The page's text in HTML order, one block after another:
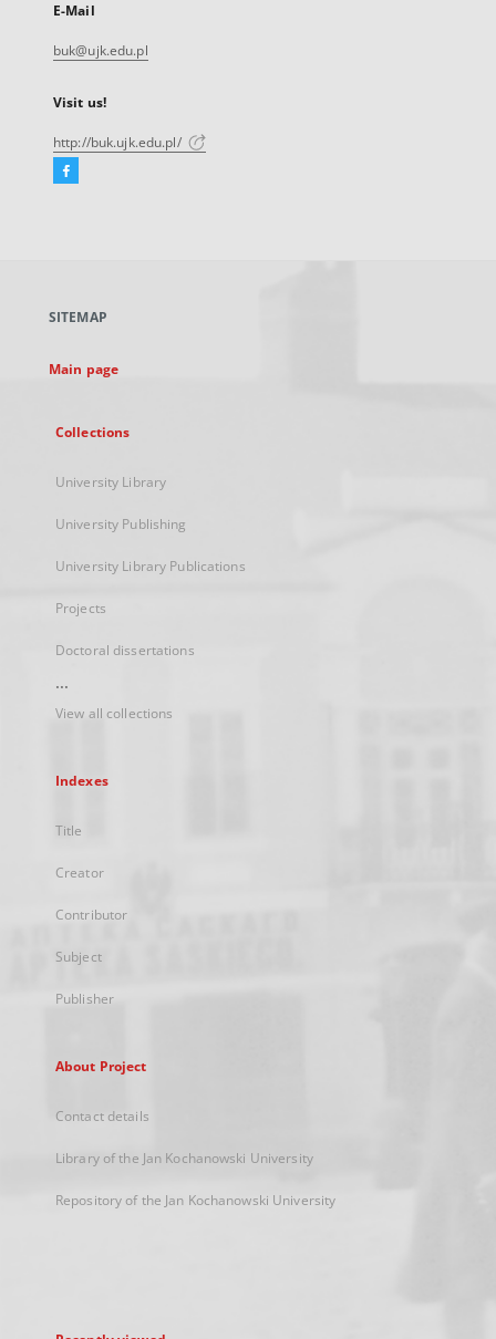
E-Mail
buk@ujk.edu.pl
Visit us!
http://buk.ujk.edu.pl/
Facebook
new
SITEMAP
Main page
Collections
University Library
University Publishing
University Library Publications
Projects
Doctoral dissertations
...
View all collections
Indexes
Title
Creator
Contributor
Subject
Publisher
About Project
Contact details
Library of the Jan Kochanowski University
Repository of the Jan Kochanowski University